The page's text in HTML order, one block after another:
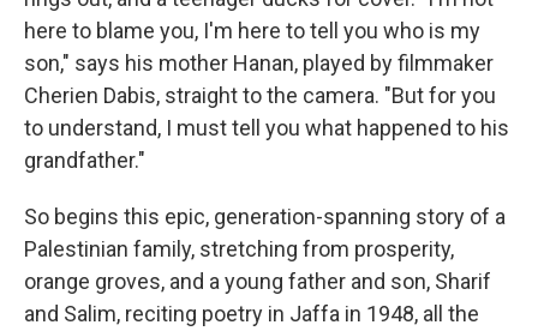
here to blame you, I'm here to tell you who is my
son," says his mother Hanan, played by filmmaker
Cherien Dabis, straight to the camera. "But for you
to understand, I must tell you what happened to his
grandfather."
So begins this epic, generation-spanning story of a
Palestinian family, stretching from prosperity,
orange groves, and a young father and son, Sharif
and Salim, reciting poetry in Jaffa in 1948, all the